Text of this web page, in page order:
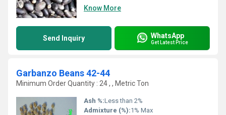
Know More
Send Inquiry WhatsApp
Get Latest Price
Garbanzo Beans 42-44
Minimum Order Quantity : 24 , , Metric Ton
Ash %:Less than 2%
Admixture (%):1% Max